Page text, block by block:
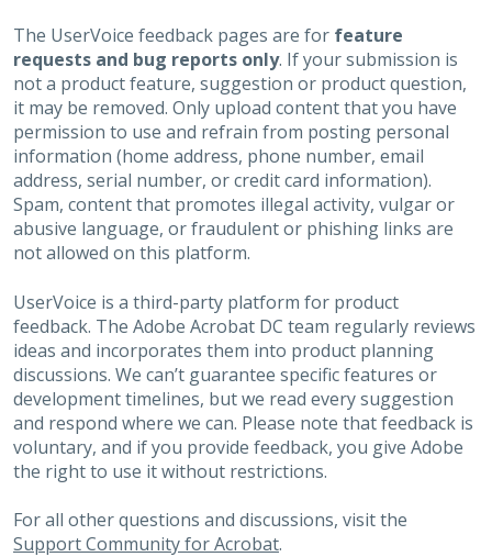
The UserVoice feedback pages are for feature
requests and bug reports only. If your submission is
not a product feature, suggestion or product question,
it may be removed. Only upload content that you have
permission to use and refrain from posting personal
information (home address, phone number, email
address, serial number, or credit card information).
Spam, content that promotes illegal activity, vulgar or
abusive language, or fraudulent or phishing links are
not allowed on this platform.
UserVoice is a third-party platform for product
feedback. The Adobe Acrobat DC team regularly reviews
ideas and incorporates them into product planning
discussions. We can’t guarantee specific features or
development timelines, but we read every suggestion
and respond where we can. Please note that feedback is
voluntary, and if you provide feedback, you give Adobe
the right to use it without restrictions.
For all other questions and discussions, visit the
Support Community for Acrobat.